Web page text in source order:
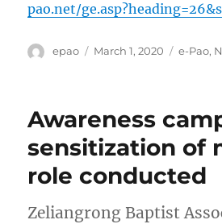
pao.net/
Author
epao
Posted
March 1, 2020 e-Pao,
Awareness
sensitization of
role conducted
Zeliangrong Baptist